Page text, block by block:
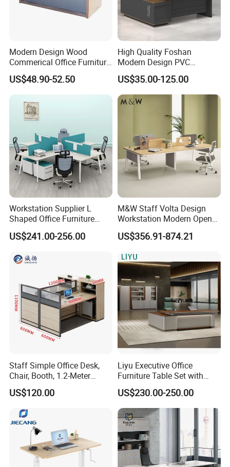
Can supply 20000pcs standard products each month
10.Q: How could I trust you?
A: WEBBER Group is a professional steel office furniture
enterprise since 1965 .
Our company has passed the international quality
management system standards ISO9001, ISO14001,
ISO45001 and SGS ,BV ,Germany TÜV Rheinland factory
audit.
Modern Design Wood
Commerical Office Furniture
Luxury Director CEO Boss
Manager Table Executive
Office Desk
US$48.90-52.50
High Quality Foshan
Modern Design PVC
Laminate Luxury Executive
Wooden Office Furniture for
Heavy Load Capacity of
300kg
US$35.00-125.00
Workstation Supplier L
Shaped Office Furniture
Modern Melamine 4 Person
Office Desks
US$241.00-256.00
M&W Staff Volta Design
Workstation Modern Open
Space 4 Person Company
Office Desk
US$356.91-874.21
Staff Simple Office Desk,
Chair, Booth, 1.2-Meter
Double Seat
US$120.00
Liyu Executive Office
Furniture Table Set with
Wall Storage Desk for Office
US$230.00-250.00